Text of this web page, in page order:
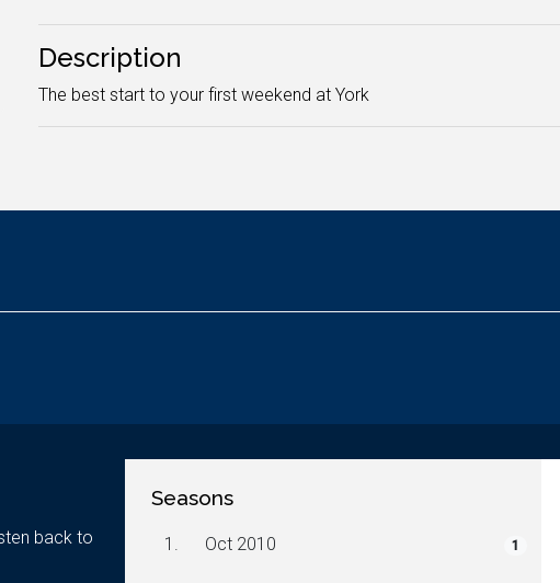
Description
The best start to your first weekend at York
back to
Seasons
1. Oct 2010 1